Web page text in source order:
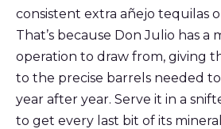
consistent extra añejo tequilas
That’s because Don Julio has a
operation to draw from, giving
to the precise barrels needed
year after year. Serve it in a
to get every last bit of its